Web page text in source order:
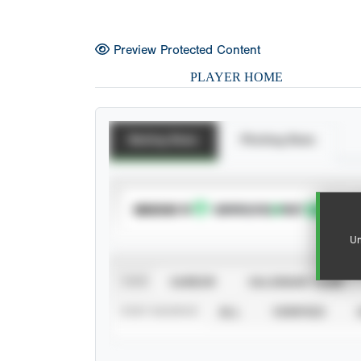
Preview Protected Content
PLAYER HOME
SUBSCRIBE TO
CALENDAR YEAR